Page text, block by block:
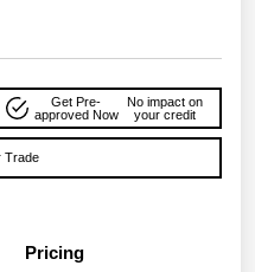
Get Pre-
approved Now
No impact on
your credit
Trade
Pricing